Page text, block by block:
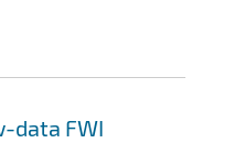
data FWI